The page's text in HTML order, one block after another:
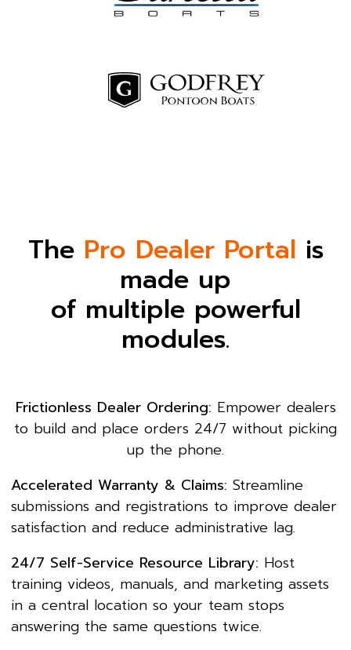
The Pro Dealer Portal is
made up
of multiple powerful
modules.
Frictionless Dealer Ordering: Empower dealers
to build and place orders 24/7 without picking
up the phone.
Accelerated Warranty & Claims: Streamline
submissions and registrations to improve dealer
satisfaction and reduce administrative lag.
24/7 Self-Service Resource Library: Host
training videos, manuals, and marketing assets
in a central location so your team stops
answering the same questions twice.